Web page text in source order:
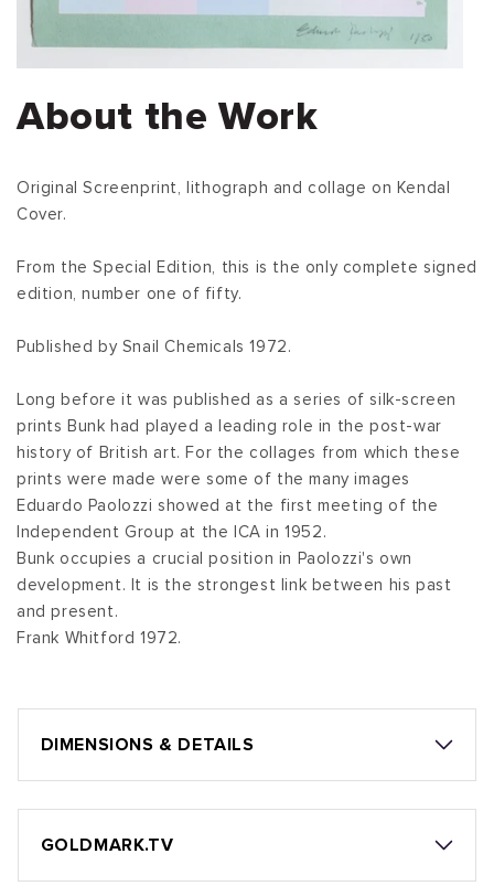
About the Work
Original Screenprint, lithograph and collage on Kendal
Cover.
From the Special Edition, this is the only complete signed
edition, number one of fifty.
Published by Snail Chemicals 1972.
Long before it was published as a series of silk-screen
prints Bunk had played a leading role in the post-war
history of British art. For the collages from which these
prints were made were some of the many images
Eduardo Paolozzi showed at the first meeting of the
Independent Group at the ICA in 1952.
Bunk occupies a crucial position in Paolozzi's own
development. It is the strongest link between his past
and present.
Frank Whitford 1972.
DIMENSIONS & DETAILS
GOLDMARK.TV